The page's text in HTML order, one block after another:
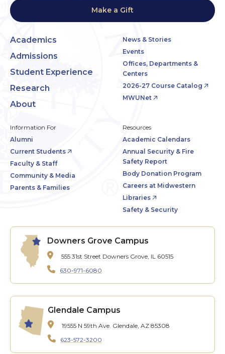
Make a Gift
Academics
Admissions
Student Experience
Research
About
News & Stories
Events
Offices, Departments &
Centers
2026-27 Course Catalog
MWUNet
Information For
Alumni
Current Students
Faculty & Staff
Community & Media
Parents & Families
Resources
Academic Calendars
Annual Security & Fire
Safety Report
Body Donation Program
Careers at Midwestern
Libraries
Safety & Security
Downers Grove Campus
555 31st Street Downers Grove, IL 60515
630-971-6080
Glendale Campus
19555 N 59th Ave. Glendale, AZ 85308
623-572-3200